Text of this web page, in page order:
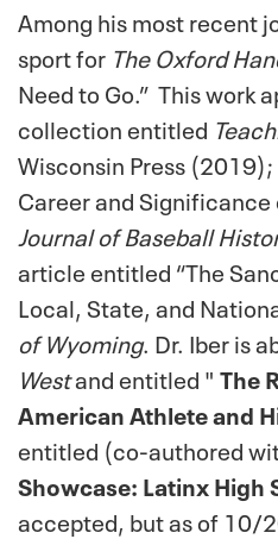
Among his most recent
sport for The Oxford
Need to Go.” This work
collection entitled
Wisconsin Press
Career and
Journal of Baseball
article entitled “The
Local, State, and
of Wyoming. Dr. Iber is
Westand entitled " The
American Athlete and
entitled (co-authored
Showcase: Latinx
accepted, but as of 10/